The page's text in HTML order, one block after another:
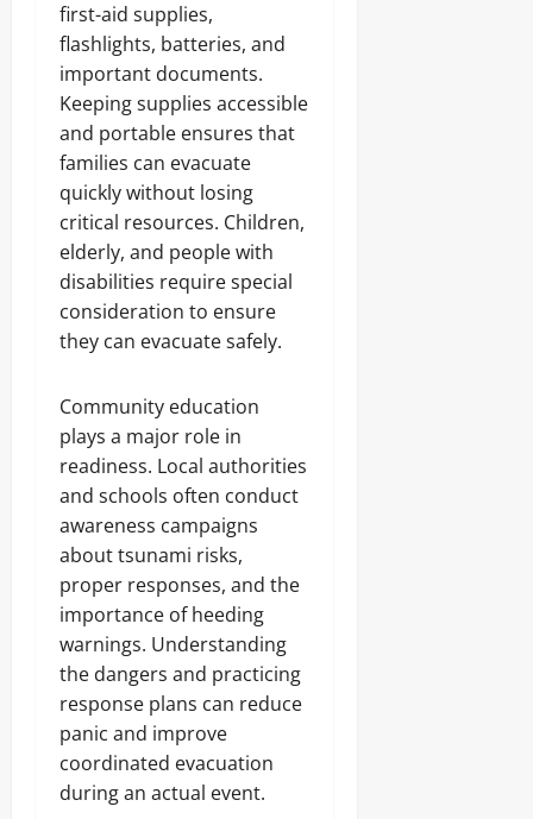
first-aid supplies,
flashlights, batteries, and
important documents.
Keeping supplies accessible
and portable ensures that
families can evacuate
quickly without losing
critical resources. Children,
elderly, and people with
disabilities require special
consideration to ensure
they can evacuate safely.
Community education
plays a major role in
readiness. Local authorities
and schools often conduct
awareness campaigns
about tsunami risks,
proper responses, and the
importance of heeding
warnings. Understanding
the dangers and practicing
response plans can reduce
panic and improve
coordinated evacuation
during an actual event.